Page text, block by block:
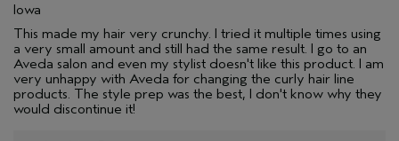
Iowa
This made my hair very crunchy. I tried it multiple times using
a very small amount and still had the same result. I go to an
Aveda salon and even my stylist doesn't like this product. I am
very unhappy with Aveda for changing the curly hair line
products. The style prep was the best, I don't know why they
would discontinue it!